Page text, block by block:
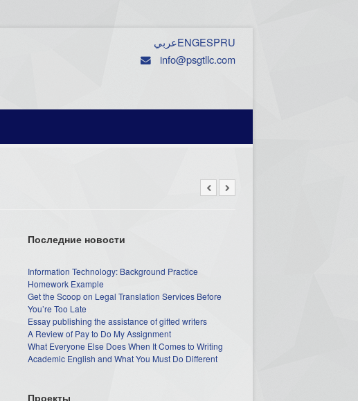
عربيENGESPRU
info@psgtllc.com
Последние новости
Information Technology: Background Practice
Homework Example
Get the Scoop on Legal Translation Services Before
You’re Too Late
Essay publishing the assistance of gifted writers
A Review of Pay to Do My Assignment
What Everyone Else Does When It Comes to Writing
Academic English and What You Must Do Different
Проекты